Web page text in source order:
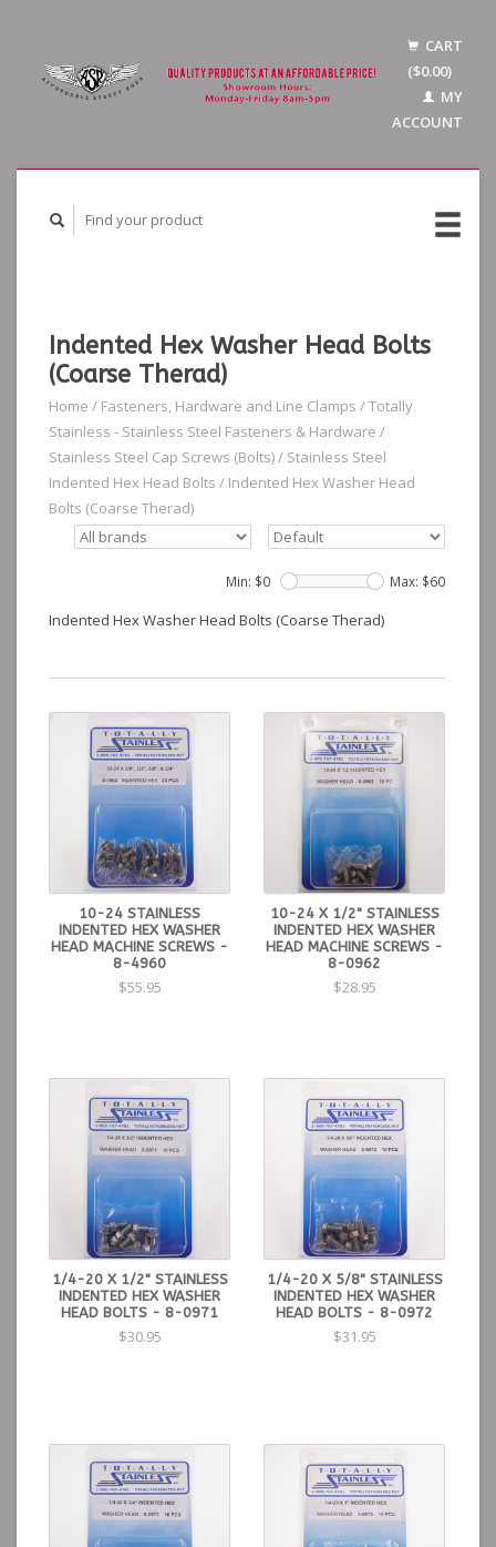
CART
($0.00)
MY
ACCOUNT
Indented Hex Washer Head Bolts
(Coarse Therad)
Home / Fasteners, Hardware and Line Clamps /Totally
Stainless - Stainless Steel Fasteners & Hardware /
Stainless Steel Cap Screws (Bolts)/ Stainless Steel
Indented Hex Head Bolts / Indented Hex Washer Head
Bolts (Coarse Therad)
Min: $0 Max: $60
Indented Hex Washer Head Bolts (Coarse Therad)
10-24 STAINLESS
INDENTED HEX WASHER
HEAD MACHINE SCREWS -
8-4960
$55.95
10-24 X 1/2" STAINLESS
INDENTED HEX WASHER
HEAD MACHINE SCREWS -
8-0962
$28.95
1/4-20 X 1/2" STAINLESS
INDENTED HEX WASHER
HEAD BOLTS - 8-0971
$30.95
1/4-20 X 5/8" STAINLESS
INDENTED HEX WASHER
HEAD BOLTS - 8-0972
$31.95